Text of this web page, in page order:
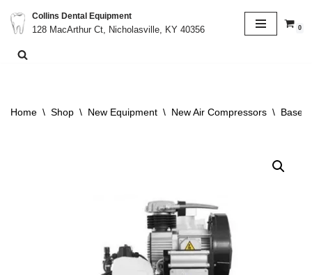
Skip
to
Collins Dental Equipment
128 MacArthur Ct, Nicholasville, KY 40356
0
Home \ Shop \ New Equipment \ New Air Compressors \